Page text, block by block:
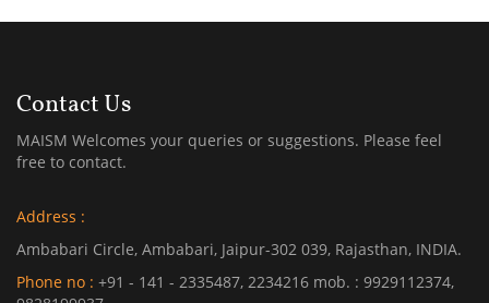
Contact Us
MAISM Welcomes your queries or suggestions. Please feel
free to contact.
Address :
Ambabari Circle, Ambabari, Jaipur-302 039, Rajasthan, INDIA.
Phone no : +91 - 141 - 2335487, 2234216 mob. : 9929112374,